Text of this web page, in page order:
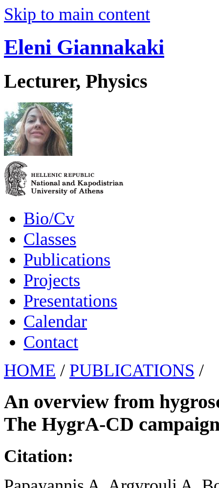
Skip to main content
Eleni Giannakaki
Lecturer, Physics
Bio/Cv
Classes
Publications
Projects
Presentations
Calendar
Contact
HOME / PUBLICATIONS /
An overview from
The HygrA-CD
Citation: